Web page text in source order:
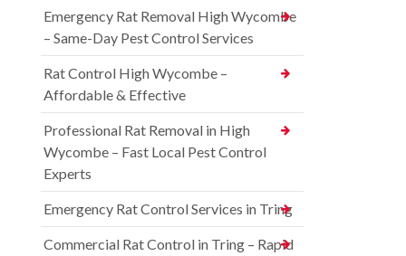
Emergency Rat Removal High Wycombe
– Same-Day Pest Control Services
Rat Control High Wycombe –
Affordable & Effective
Professional Rat Removal in High
Wycombe – Fast Local Pest Control
Experts
Emergency Rat Control Services in Tring
Commercial Rat Control in Tring – Rapid